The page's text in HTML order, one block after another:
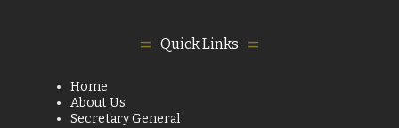
Quick Links
Home
About Us
Secretary General